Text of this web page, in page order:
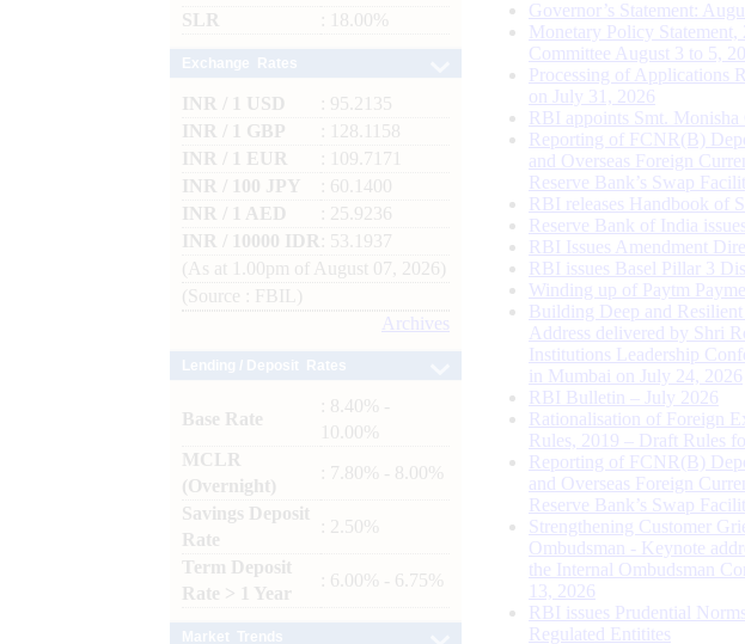
SLR
: 18.00%
INR / 1 USD
: 95.2135
INR / 1 GBP
: 128.1158
INR / 1 EUR
: 109.7171
INR / 100 JPY
: 60.1400
INR / 1 AED
: 25.9236
INR / 10000 IDR
: 53.1937
(As at 1.00pm of August 07, 2026)
(Source : FBIL)
Archives
Base Rate
: 8.40% -
10.00%
MCLR
(Overnight)
: 7.80% - 8.00%
Savings Deposit
Rate
: 2.50%
Term Deposit
Rate > 1 Year
: 6.00% - 6.75%
Governor’s Statement:
Monetary Policy
Committee August 3 to 5,
Processing of Applications
on July 31, 2026
RBI appoints Smt. Monisha
Reporting of FCNR(B)
and Overseas Foreign
Reserve Bank’s Swap
RBI releases Handbook of
Reserve Bank of India
RBI Issues Amendment
RBI issues Basel Pillar 3
Winding up of Paytm
Building Deep and
Address delivered by Shri
Institutions Leadership
in Mumbai on July 24, 2026
RBI Bulletin – July 2026
Rationalisation of Foreign
Rules, 2019 – Draft Rules
Reporting of FCNR(B)
and Overseas Foreign
Reserve Bank’s Swap
Strengthening Customer
Ombudsman - Keynote
the Internal Ombudsman
13, 2026
RBI issues Prudential
Regulated Entitites